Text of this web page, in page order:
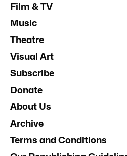
Film & TV
Music
Theatre
Visual Art
Subscribe
Donate
About Us
Archive
Terms and Conditions